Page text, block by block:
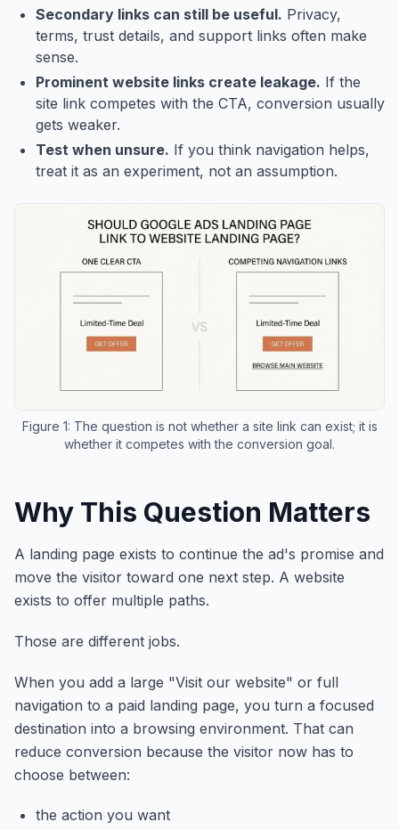
Secondary links can still be useful. Privacy,
terms, trust details, and support links often make
sense.
Prominent website links create leakage. If the
site link competes with the CTA, conversion usually
gets weaker.
Test when unsure. If you think navigation helps,
treat it as an experiment, not an assumption.
Figure 1: The question is not whether a site link can exist; it is
whether it competes with the conversion goal.
Why This Question Matters
A landing page exists to continue the ad's promise and
move the visitor toward one next step. A website
exists to offer multiple paths.
Those are different jobs.
When you add a large "Visit our website" or full
navigation to a paid landing page, you turn a focused
destination into a browsing environment. That can
reduce conversion because the visitor now has to
choose between:
the action you want